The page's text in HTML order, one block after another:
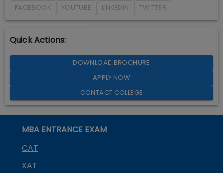
FACEBOOK YOUTUBE LINKEDIN TWITTER
Quick Actions:
DOWNLOAD BROCHURE
APPLY NOW
CONTACT COLLEGE
MBA ENTRANCE EXAM
CAT
XAT